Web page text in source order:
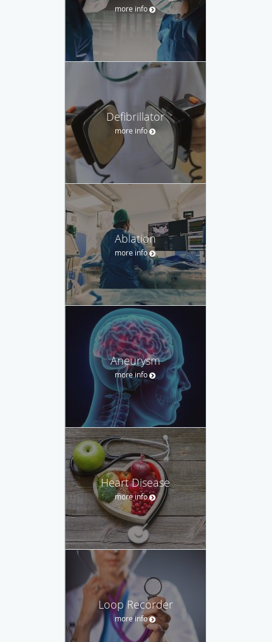
more info
Defibrillator
more info
Ablation
more info
Aneurysm
more info
Heart Disease
more info
Loop Recorder
more info